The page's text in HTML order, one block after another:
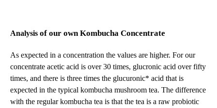
Analysis of our own Kombucha Concentrate
As expected in a concentration the values are higher. For our
concentrate acetic acid is over 30 times, glucronic acid over fifty
times, and there is three times the glucuronic* acid that is
expected in the typical kombucha mushroom tea. The difference
with the regular kombucha tea is that the tea is a raw probiotic